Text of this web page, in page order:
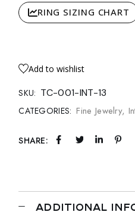
RING SIZING CHART
Add to wishlist
SKU: TC-001-INT-13
CATEGORIES: Fine Jewelry,
SHARE:
ADDITIONAL